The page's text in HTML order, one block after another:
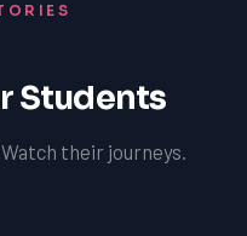
Students
their journeys.